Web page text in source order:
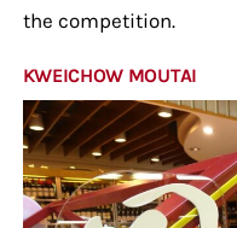
the competition.
KWEICHOW MOUTAI